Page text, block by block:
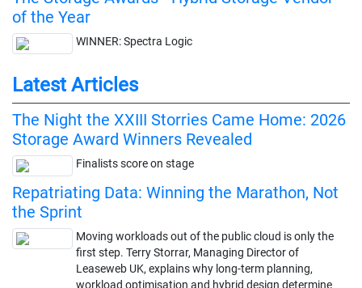
of the Year
WINNER: Spectra Logic
Latest Articles
The Night the XXIII Storries Came Home: 2026
Storage Award Winners Revealed
Finalists score on stage
Repatriating Data: Winning the Marathon, Not
the Sprint
Moving workloads out of the public cloud is only the
first step. Terry Storrar, Managing Director of
Leaseweb UK, explains why long-term planning,
workload optimisation and hybrid design determine